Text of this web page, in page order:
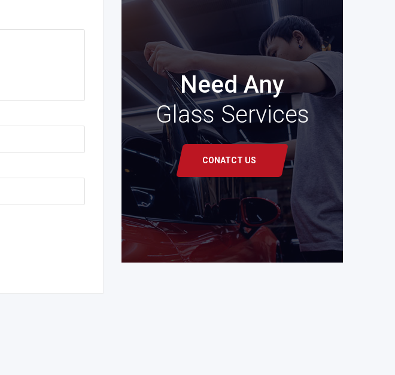
Need Any
Glass Services
CONATCT US